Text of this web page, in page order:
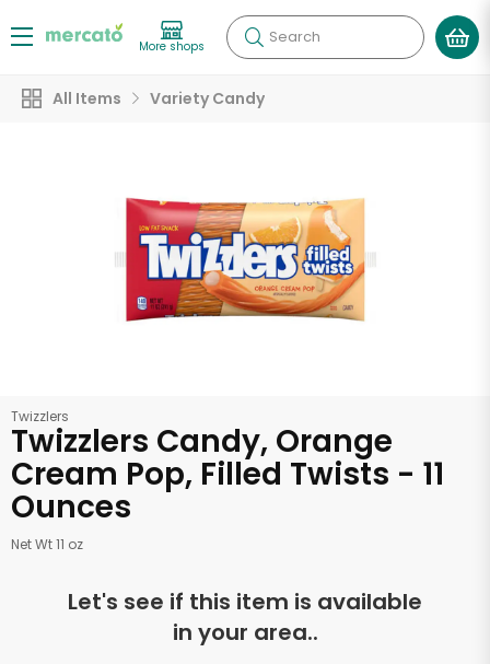
More shops Search
All Items Variety Candy
Twizzlers
Twizzlers Candy, Orange
Cream Pop, Filled Twists - 11
Ounces
Net Wt 11 oz
Let's see if this item is available
in your area..